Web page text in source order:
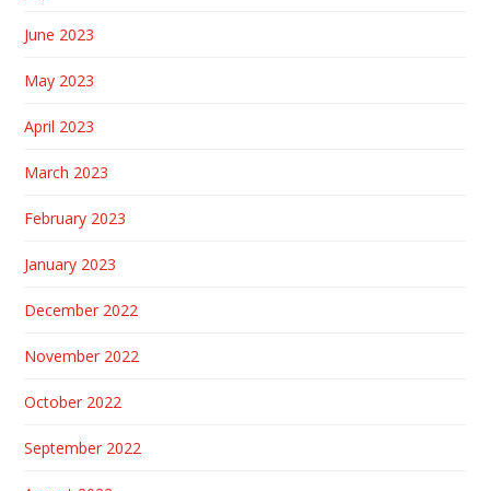
June 2023
May 2023
April 2023
March 2023
February 2023
January 2023
December 2022
November 2022
October 2022
September 2022